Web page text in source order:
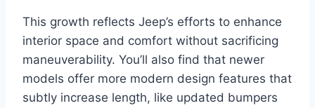
This growth reflects Jeep’s efforts to enhance
interior space and comfort without sacrificing
maneuverability. You’ll also find that newer
models offer more modern design features that
subtly increase length, like updated bumpers